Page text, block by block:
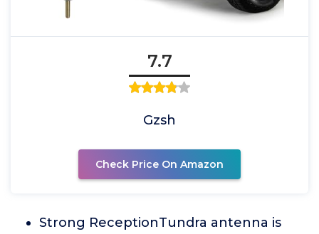
7.7
Gzsh
Check Price On Amazon
Strong ReceptionTundra antenna is